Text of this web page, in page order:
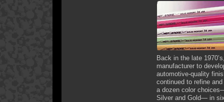
Back in the late
manufacturer to
automotive-quality
continued to refine
a dozen color
Silver and Gold— in